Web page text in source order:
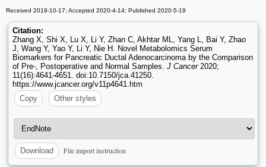
Received 2019-10-17; Accepted 2020-4-14; Published 2020-5-19
Citation:
Zhang X, Shi X, Lu X, Li Y, Zhan C, Akhtar ML, Yang L, Bai Y, Zhao
J, Wang Y, Yao Y, Li Y, Nie H. Novel Metabolomics Serum
Biomarkers for Pancreatic Ductal Adenocarcinoma by the Comparison
of Pre-, Postoperative and Normal Samples. J Cancer2020;
11(16):4641-4651. doi:10.7150/jca.41250.
https://www.jcancer.org/v11p4641.htm
Copy
Other styles
Download File import instruction